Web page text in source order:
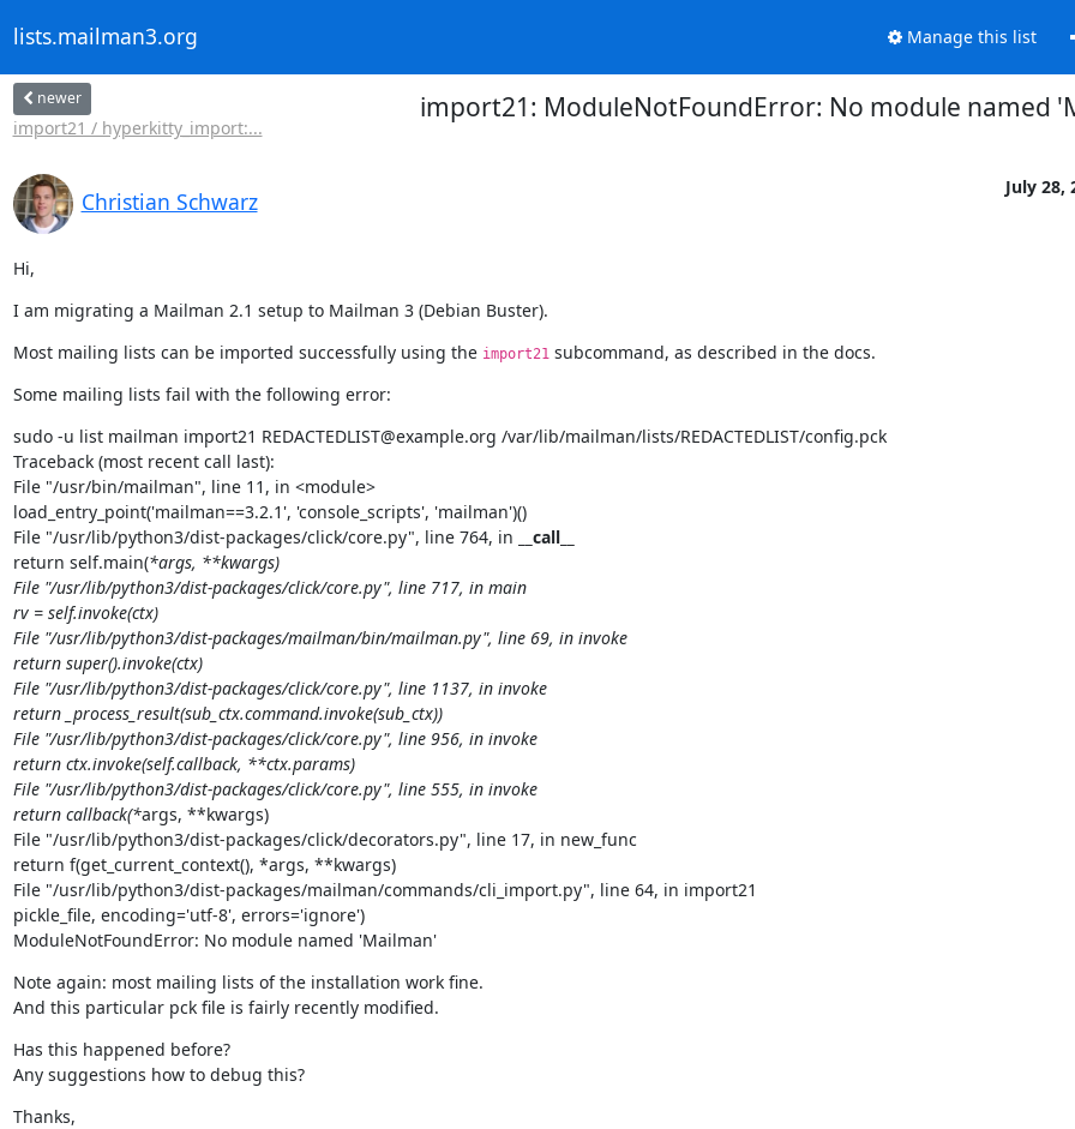
lists.mailman3.org Manage this list
newer
import21 / hyperkitty_import:...
import21: ModuleNotFoundError: No module named
Christian Schwarz
July 28,
Hi,
I am migrating a Mailman 2.1 setup to Mailman 3 (Debian Buster).
Most mailing lists can be imported successfully using the import21 subcommand, as described in the docs.
Some mailing lists fail with the following error:
sudo -u list mailman import21 REDACTEDLIST@example.org /var/lib/mailman/lists/REDACTEDLIST/config.pck
Traceback (most recent call last):
File "/usr/bin/mailman", line 11, in <module>
load_entry_point('mailman==3.2.1', 'console_scripts', 'mailman')()
File "/usr/lib/python3/dist-packages/click/core.py", line 764, in
__call__
return self.main(*args, **kwargs)
File "/usr/lib/python3/dist-packages/click/core.py", line 717, in main
rv = self.invoke(ctx)
File "/usr/lib/python3/dist-packages/mailman/bin/mailman.py", line 69, in invoke
return super().invoke(ctx)
File "/usr/lib/python3/dist-packages/click/core.py", line 1137, in invoke
return _process_result(sub_ctx.command.invoke(sub_ctx))
File "/usr/lib/python3/dist-packages/click/core.py", line 956, in invoke
return ctx.invoke(self.callback, **ctx.params)
File "/usr/lib/python3/dist-packages/click/core.py", line 555, in invoke
return callback(*args, **kwargs)
File "/usr/lib/python3/dist-packages/click/decorators.py", line 17, in new_func
return f(get_current_context(), *args, **kwargs)
File "/usr/lib/python3/dist-packages/mailman/commands/cli_import.py", line 64, in import21
pickle_file, encoding='utf-8', errors='ignore')
ModuleNotFoundError: No module named 'Mailman'
Note again: most mailing lists of the installation work fine.
And this particular pck file is fairly recently modified.
Has this happened before?
Any suggestions how to debug this?
Thanks,